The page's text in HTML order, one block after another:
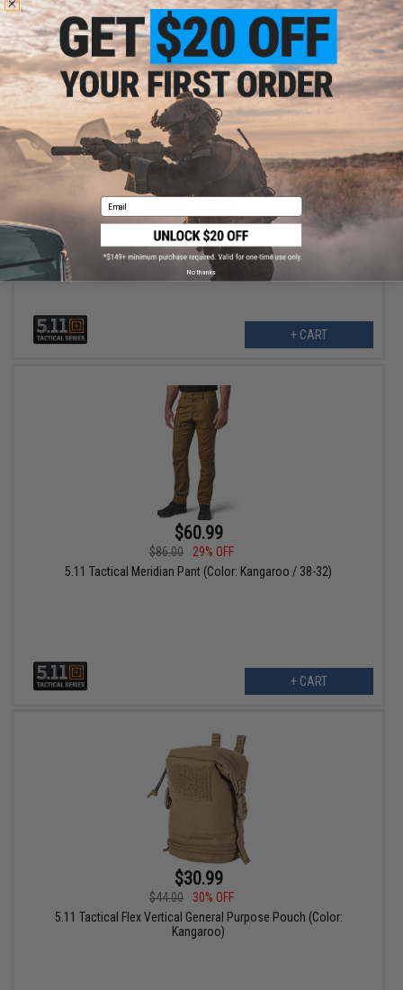
$125.99
5.11® Tactical A/T 8" Non-Zip Tactical Boot (Color: Black / 9)
+ CART
$60.99
$86.00
29% OFF
5.11 Tactical Meridian Pant (Color: Kangaroo / 38-32)
+ CART
$30.99
$44.00
30% OFF
5.11 Tactical Flex Vertical General Purpose Pouch (Color:
Kangaroo)
Email
No thanks